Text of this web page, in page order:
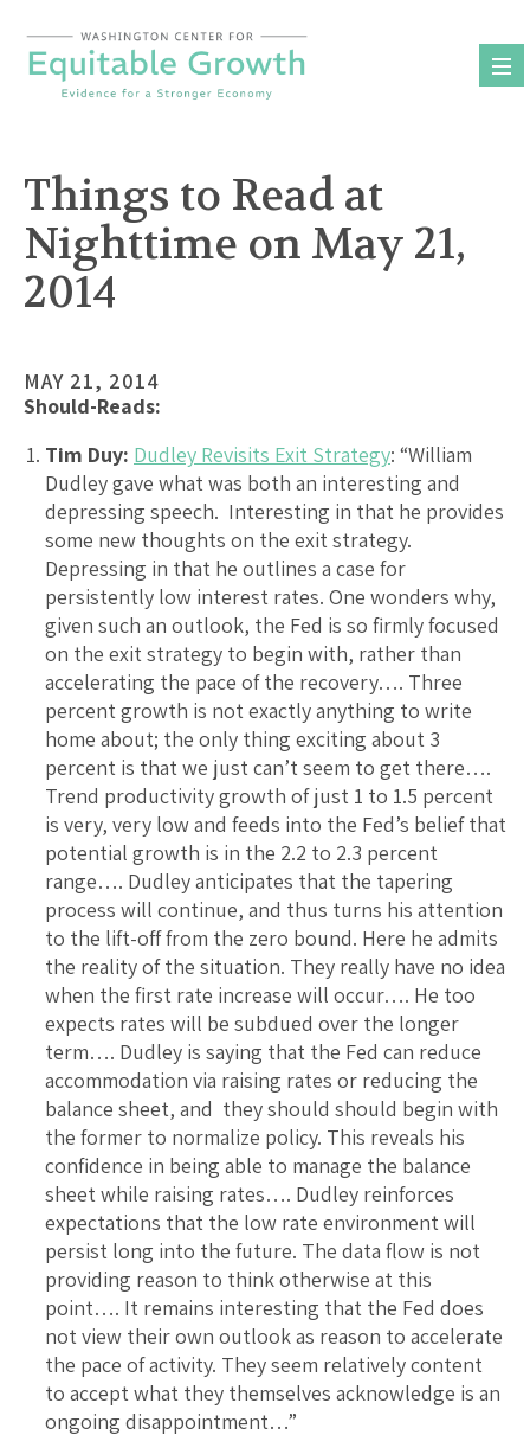
content
Things to Read at
Nighttime on May 21,
2014
MAY 21, 2014
Should-Reads:
Tim Duy: Dudley Revisits Exit Strategy: “William
Dudley gave what was both an interesting and
depressing speech. Interesting in that he provides
some new thoughts on the exit strategy.
Depressing in that he outlines a case for
persistently low interest rates. One wonders why,
given such an outlook, the Fed is so firmly focused
on the exit strategy to begin with, rather than
accelerating the pace of the recovery…. Three
percent growth is not exactly anything to write
home about; the only thing exciting about 3
percent is that we just can’t seem to get there….
Trend productivity growth of just 1 to 1.5 percent
is very, very low and feeds into the Fed’s belief that
potential growth is in the 2.2 to 2.3 percent
range…. Dudley anticipates that the tapering
process will continue, and thus turns his attention
to the lift-off from the zero bound. Here he admits
the reality of the situation. They really have no idea
when the first rate increase will occur…. He too
expects rates will be subdued over the longer
term…. Dudley is saying that the Fed can reduce
accommodation via raising rates or reducing the
balance sheet, and they should should begin with
the former to normalize policy. This reveals his
confidence in being able to manage the balance
sheet while raising rates…. Dudley reinforces
expectations that the low rate environment will
persist long into the future. The data flow is not
providing reason to think otherwise at this
point…. It remains interesting that the Fed does
not view their own outlook as reason to accelerate
the pace of activity. They seem relatively content
to accept what they themselves acknowledge is an
ongoing disappointment…”